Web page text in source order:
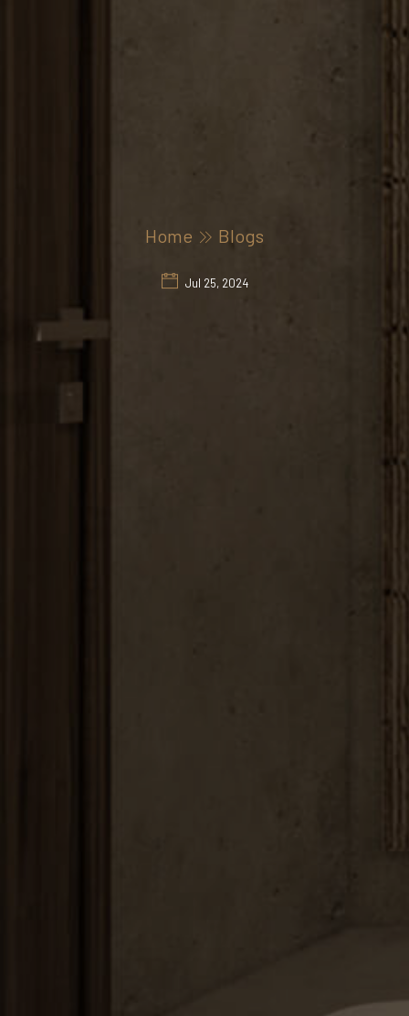
Home Blogs
Jul 25, 2024